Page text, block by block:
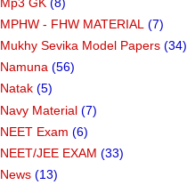
MPHW - FHW MATERIAL (7)
Mukhy Sevika Model Papers (34)
Namuna (56)
Natak (5)
Navy Material (7)
NEET Exam (6)
NEET/JEE EXAM (33)
News (13)